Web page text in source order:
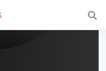
a fast and